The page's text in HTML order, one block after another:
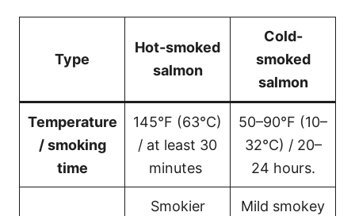
Type
Hot-smoked
salmon
Cold-
smoked
salmon
Temperature
/ smoking
time
145°F (63°C)
/ at least 30
minutes
50–90°F (10–
32°C) / 20–
24 hours.
Smokier
Mild smokey